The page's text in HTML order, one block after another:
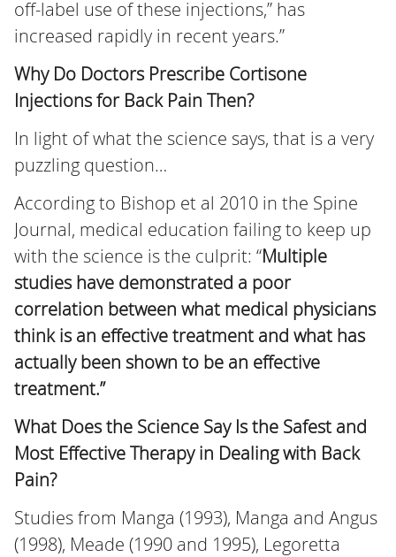
off-label use of these injections,” has
increased rapidly in recent years.”
Why Do Doctors Prescribe Cortisone
Injections for Back Pain Then?
In light of what the science says, that is a very
puzzling question…
According to Bishop et al 2010 in the Spine
Journal, medical education failing to keep up
with the science is the culprit: “Multiple
studies have demonstrated a poor
correlation between what medical physicians
think is an effective treatment and what has
actually been shown to be an effective
treatment.”
What Does the Science Say Is the Safest and
Most Effective Therapy in Dealing with Back
Pain?
Studies from Manga (1993), Manga and Angus
(1998), Meade (1990 and 1995), Legoretta